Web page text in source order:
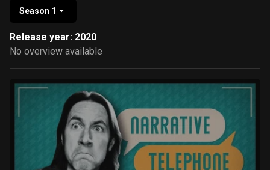
Season 1
Release year: 2020
No overview available